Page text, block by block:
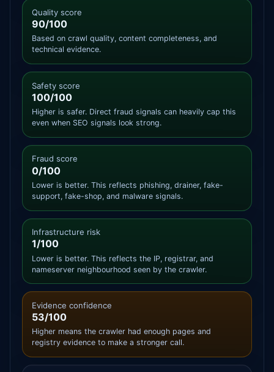
Quality score
90/100
Based on crawl quality, content completeness, and
technical evidence.
Safety score
100/100
Higher is safer. Direct fraud signals can heavily cap this
even when SEO signals look strong.
Fraud score
0/100
Lower is better. This reflects phishing, drainer, fake-
support, fake-shop, and malware signals.
Infrastructure risk
1/100
Lower is better. This reflects the IP, registrar, and
nameserver neighbourhood seen by the crawler.
Evidence confidence
53/100
Higher means the crawler had enough pages and
registry evidence to make a stronger call.